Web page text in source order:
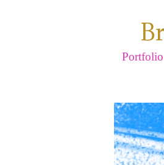
Portfolio